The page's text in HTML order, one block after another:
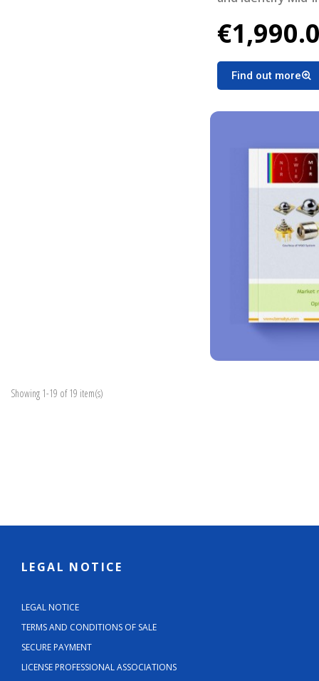
for Mid-IR
IR systems in
the report Value
Photodetectors
Revenues 2017 -
Find out more
Showing 1-19 of 19 item(s)
LEGAL NOTICE
LEGAL NOTICE
TERMS AND CONDITIONS OF SALE
SECURE PAYMENT
LICENSE PROFESSIONAL ASSOCIATIONS